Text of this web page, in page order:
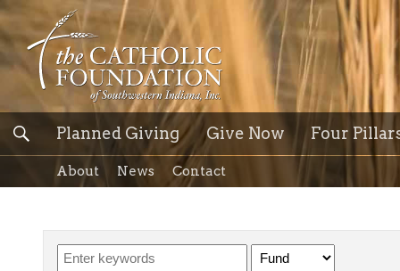
Planned Giving Give Now Four
About News Contact